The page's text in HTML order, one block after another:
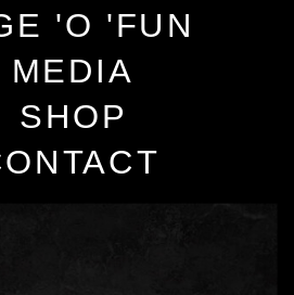
SHOP
'O 'FUN
MEDIA